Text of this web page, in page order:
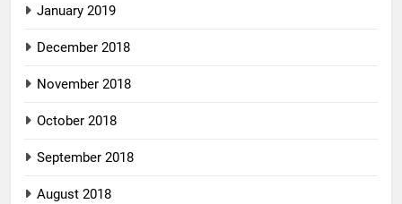
January 2019
December 2018
November 2018
October 2018
September 2018
August 2018